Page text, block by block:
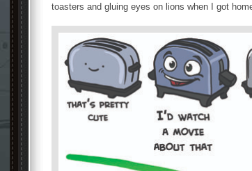
toasters and gluing eyes on lions when I got